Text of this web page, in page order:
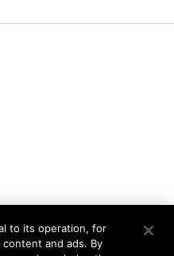
All Rights Reserved
to its operation, for
and ads. By